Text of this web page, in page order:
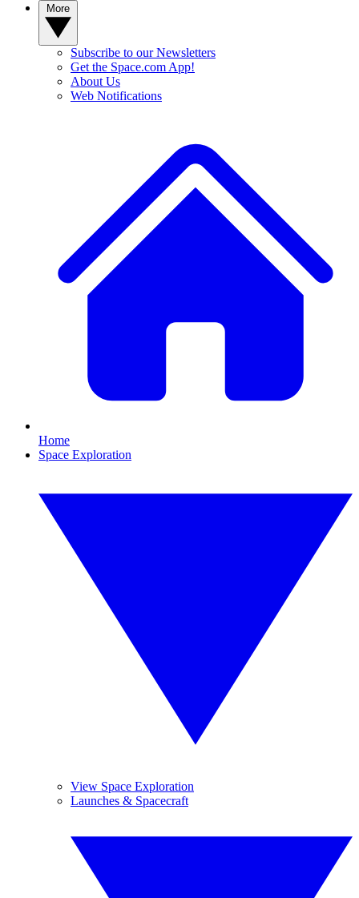
Subscribe to our Newsletters
Get the Space.com App!
About Us
Web Notifications
Home
Space Exploration
View Space Exploration
Launches & Spacecraft